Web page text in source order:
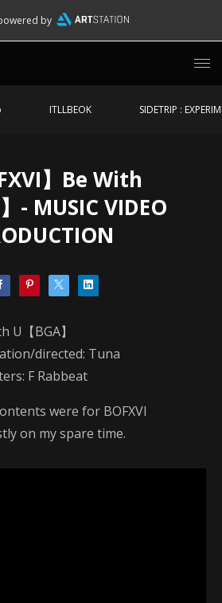
by
ITLLBEOK SIDETRIP :
】Be With
- MUSIC VIDEO
U【BGA】
directed: Tuna
F Rabbeat
were for BOFXVI
on my spare time.